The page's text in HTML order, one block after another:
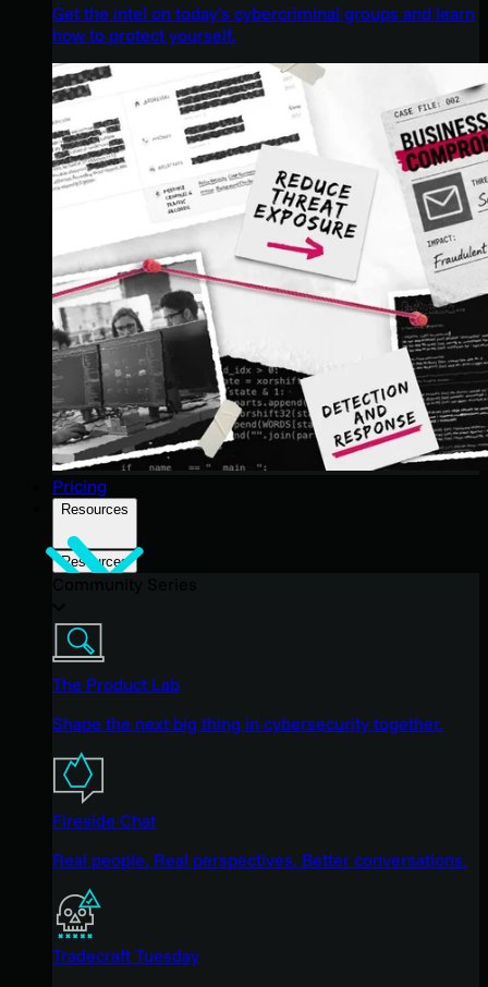
Get the intel on today’s cybercriminal groups and learn
how to protect yourself.
Pricing
Resources
Resources
The Product Lab
Shape the next big thing in cybersecurity together.
Fireside Chat
Real people. Real perspectives. Better conversations.
Tradecraft Tuesday